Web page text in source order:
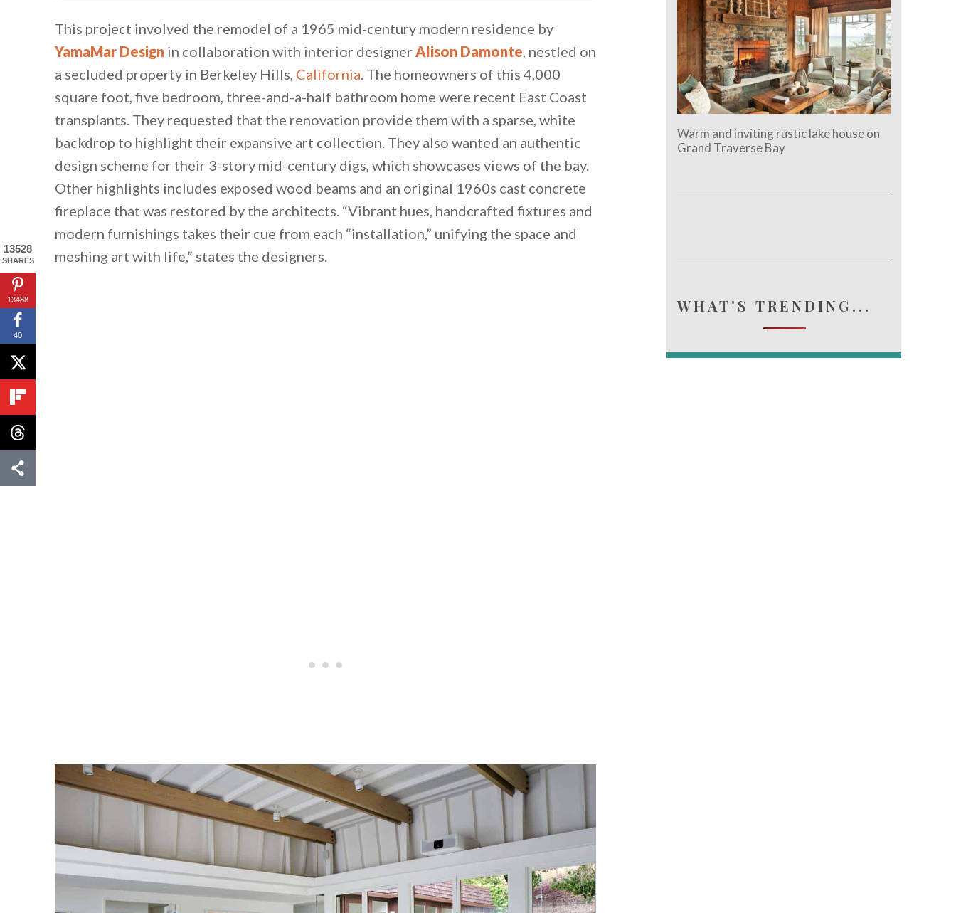
This project involved the remodel of a 1965 mid-century modern residence by
YamaMar Design in collaboration with interior designer Alison Damonte , nestled on
a secluded property in Berkeley Hills, California . The homeowners of this 4,000
square foot, five bedroom, three-and-a-half bathroom home were recent East Coast
transplants. They requested that the renovation provide them with a sparse, white
backdrop to highlight their expansive art collection. They also wanted an authentic
design scheme for their 3-story mid-century digs, which showcases views of the bay.
Other highlights includes exposed wood beams and an original 1960s cast concrete
fireplace that was restored by the architects. “Vibrant hues, handcrafted fixtures and
modern furnishings takes their cue from each “installation,” unifying the space and
meshing art with life,” states the designers.
Warm and inviting rustic lake house on
Grand Traverse Bay
WHAT'S TRENDING...
13528
SHARES
13488
40